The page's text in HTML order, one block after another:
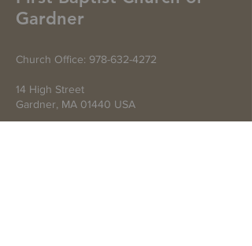
Gardner
Church Office: 978-632-4272
14 High Street
Gardner, MA 01440 USA